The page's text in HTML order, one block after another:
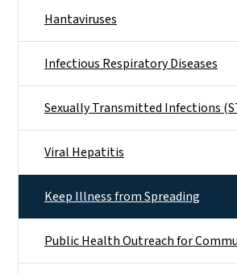
Hantaviruses
Infectious Respiratory Diseases
Sexually Transmitted Infections
Viral Hepatitis
Keep Illness from Spreading
Public Health Outreach for